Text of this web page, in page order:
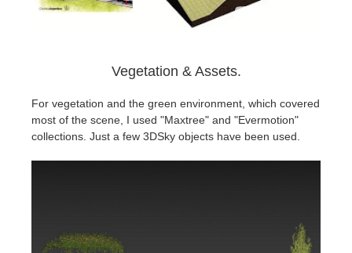
Vegetation & Assets.
For vegetation and the green environment, which covered
most of the scene, I used "Maxtree" and "Evermotion"
collections. Just a few 3DSky objects have been used.